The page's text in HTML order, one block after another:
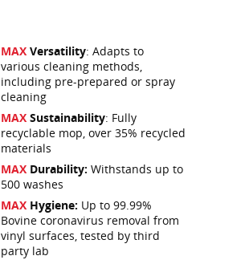
MAX Versatility: Adapts to
various cleaning methods,
including pre-prepared or spray
cleaning
MAX Sustainability: Fully
recyclable mop, over 35% recycled
materials
MAX Durability: Withstands up to
500 washes
MAX Hygiene: Up to 99.99%
Bovine coronavirus removal from
vinyl surfaces, tested by third
party lab